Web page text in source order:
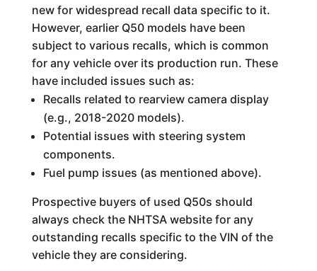
new for widespread recall data specific to it.
However, earlier Q50 models have been
subject to various recalls, which is common
for any vehicle over its production run. These
have included issues such as:
Recalls related to rearview camera display
(e.g., 2018-2020 models).
Potential issues with steering system
components.
Fuel pump issues (as mentioned above).
Prospective buyers of used Q50s should
always check the NHTSA website for any
outstanding recalls specific to the VIN of the
vehicle they are considering.